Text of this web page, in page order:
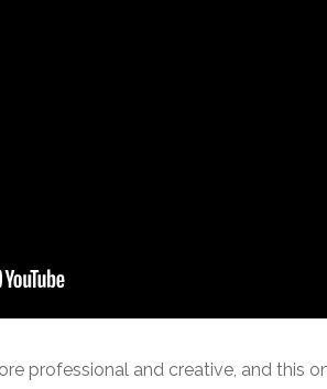
professional and creative, and this